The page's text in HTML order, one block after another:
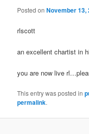
Posted onNovember 13,
rlscott
an excellent chartist in
you are now live
This entry was posted in
permalink.